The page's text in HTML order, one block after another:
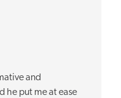
and
he put me at ease